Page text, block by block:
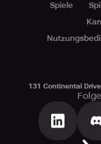
Spiele
131 Continental